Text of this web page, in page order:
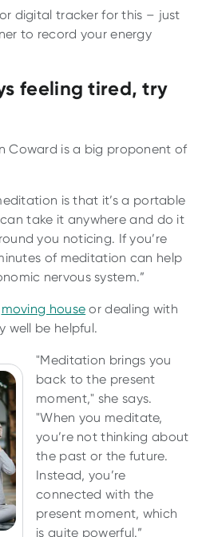
digital tracker for this – just
to record your energy
feeling tired, try
Coward is a big proponent of
is that it’s a portable
can take it anywhere and do it
you noticing. If you’re
of meditation can help
nervous system.”
moving house or dealing with
well be helpful.
"Meditation brings you
back to the present
moment," she says.
"When you meditate,
you’re not thinking about
the past or the future.
Instead, you’re
connected with the
present moment, which
is quite powerful.”